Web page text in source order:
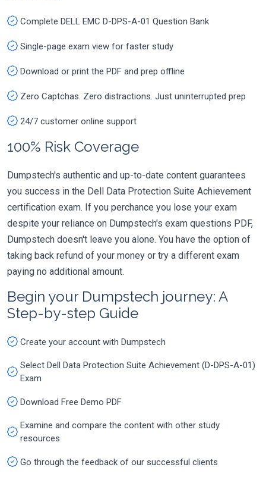
Complete DELL EMC D-DPS-A-01 Question Bank
Single-page exam view for faster study
Download or print the PDF and prep offline
Zero Captchas. Zero distractions. Just uninterrupted prep
24/7 customer online support
100% Risk Coverage
Dumpstech's authentic and up-to-date content guarantees
you success in the Dell Data Protection Suite Achievement
certification exam. If you perchance you lose your exam
despite your reliance on Dumpstech's exam questions PDF,
Dumpstech doesn't leave you alone. You have the option of
taking back refund of your money or try a different exam
paying no additional amount.
Begin your Dumpstech journey: A
Step-by-step Guide
Create your account with Dumpstech
Select Dell Data Protection Suite Achievement (D-DPS-A-01)
Exam
Download Free Demo PDF
Examine and compare the content with other study
resources
Go through the feedback of our successful clients